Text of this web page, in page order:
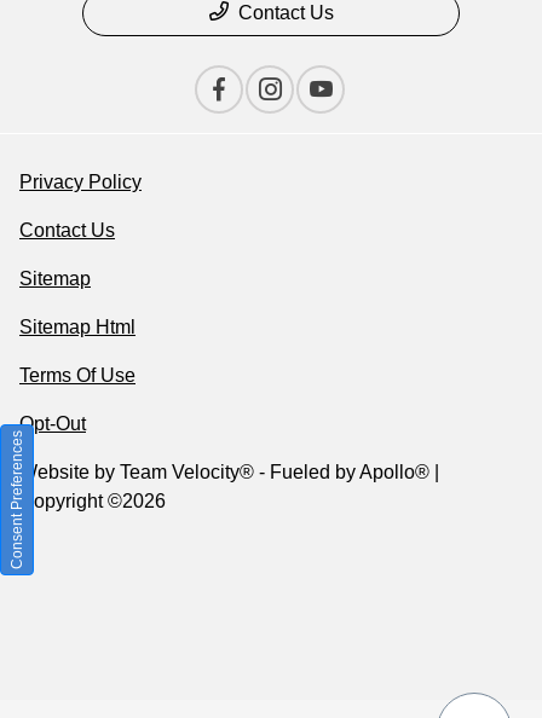
Contact Us
Privacy Policy
Contact Us
Sitemap
Sitemap Html
Terms Of Use
Opt-Out
Website by Team Velocity® - Fueled by Apollo® |
Copyright ©2026
Consent Preferences